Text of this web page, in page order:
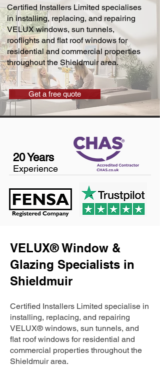
Certified Installers Limited specialises
in installing, replacing, and repairing
VELUX windows, sun tunnels,
rooflights and flat roof windows for
residential and commercial properties
throughout the Shieldmuir area.
Get a free quote
20 Years
Experience
VELUX® Window &
Glazing Specialists in
Shieldmuir
Certified Installers Limited specialise in
installing, replacing, and repairing
VELUX® windows, sun tunnels, and
flat roof windows for residential and
commercial properties throughout the
Shieldmuir area.